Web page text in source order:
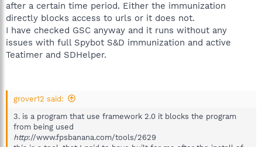
after a certain time period. Either the immunization
directly blocks access to urls or it does not.
I have checked GSC anyway and it runs without any
issues with full Spybot S&D immunization and active
Teatimer and SDHelper.
grover12 said:
3. is a program that use framework 2.0 it blocks the program
from being used
http://www.fpsbanana.com/tools/2629